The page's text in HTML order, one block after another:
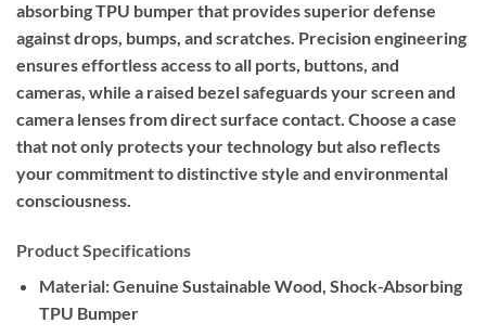
absorbing TPU bumper that provides superior defense
against drops, bumps, and scratches. Precision engineering
ensures effortless access to all ports, buttons, and
cameras, while a raised bezel safeguards your screen and
camera lenses from direct surface contact. Choose a case
that not only protects your technology but also reflects
your commitment to distinctive style and environmental
consciousness.
Product Specifications
Material:Genuine Sustainable Wood, Shock-Absorbing
TPU Bumper